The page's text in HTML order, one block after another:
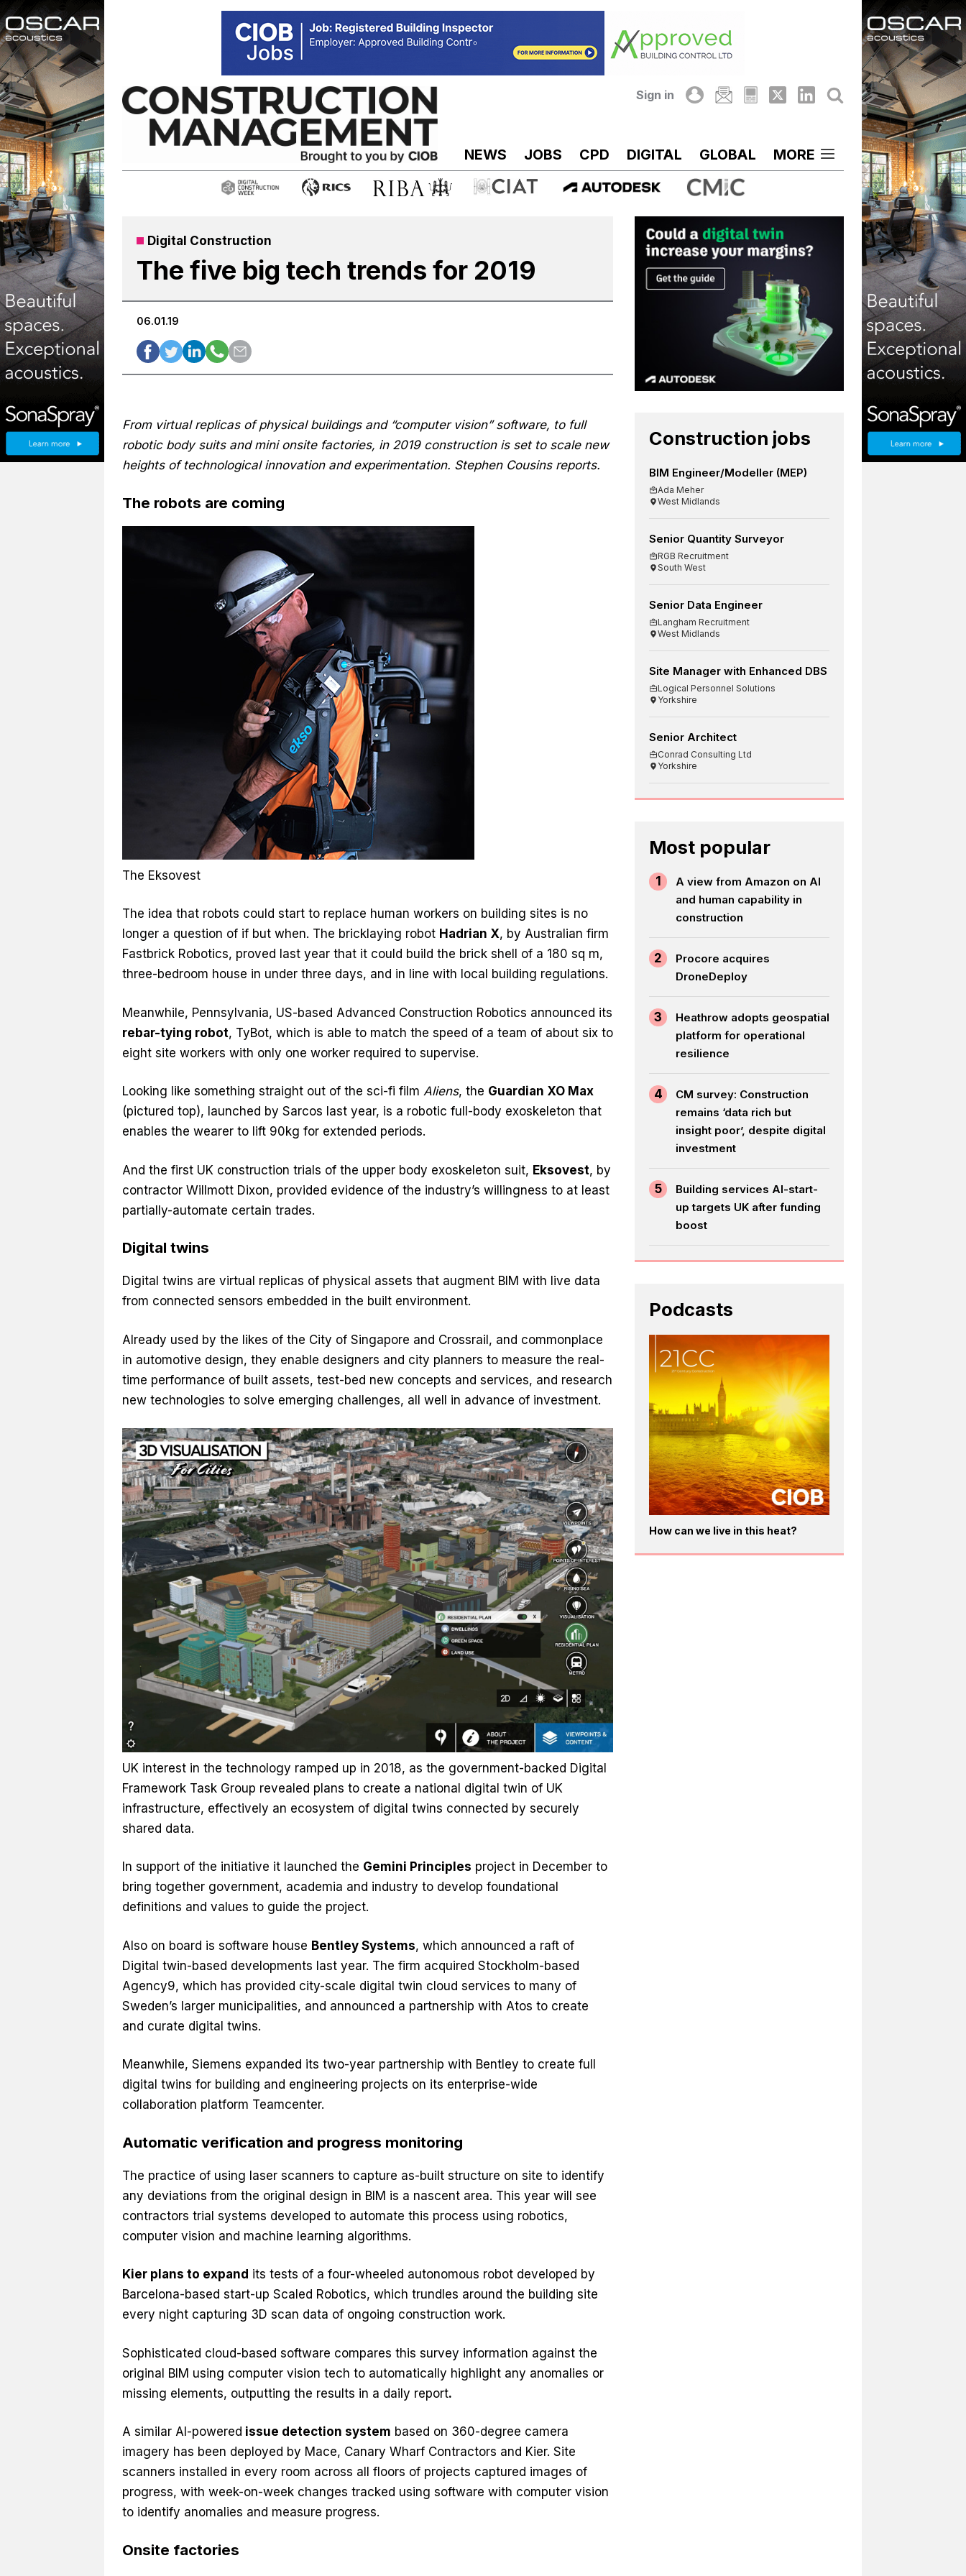
Skip
to
content
Sign in
NEWS JOBS CPD DIGITAL GLOBAL MORE
Digital Construction
The five big tech trends for 2019
06.01.19
From virtual replicas of physical buildings and “computer vision” software, to full
robotic body suits and mini onsite factories, in 2019 construction is set to scale new
heights of technological innovation and experimentation. Stephen Cousins reports.
The robots are coming
The Eksovest
The idea that robots could start to replace human workers on building sites is no
longer a question of if but when. The bricklaying robot Hadrian X, by Australian firm
Fastbrick Robotics, proved last year that it could build the brick shell of a 180 sq m,
three-bedroom house in under three days, and in line with local building regulations.
Meanwhile, Pennsylvania, US-based Advanced Construction Robotics announced its
rebar-tying robot, TyBot, which is able to match the speed of a team of about six to
eight site workers with only one worker required to supervise.
Looking like something straight out of the sci-fi film Aliens, the Guardian XO Max
(pictured top), launched by Sarcos last year, is a robotic full-body exoskeleton that
enables the wearer to lift 90kg for extended periods.
And the first UK construction trials of the upper body exoskeleton suit, Eksovest, by
contractor Willmott Dixon, provided evidence of the industry’s willingness to at least
partially-automate certain trades.
Digital twins
Digital twins are virtual replicas of physical assets that augment BIM with live data
from connected sensors embedded in the built environment.
Already used by the likes of the City of Singapore and Crossrail, and commonplace
in automotive design, they enable designers and city planners to measure the real-
time performance of built assets, test-bed new concepts and services, and research
new technologies to solve emerging challenges, all well in advance of investment.
UK interest in the technology ramped up in 2018, as the government-backed Digital
Framework Task Group revealed plans to create a national digital twin of UK
infrastructure, effectively an ecosystem of digital twins connected by securely
shared data.
In support of the initiative it launched the Gemini Principles project in December to
bring together government, academia and industry to develop foundational
definitions and values to guide the project.
Also on board is software house Bentley Systems, which announced a raft of
Digital twin-based developments last year. The firm acquired Stockholm-based
Agency9, which has provided city-scale digital twin cloud services to many of
Sweden’s larger municipalities, and announced a partnership with Atos to create
and curate digital twins.
Meanwhile, Siemens expanded its two-year partnership with Bentley to create full
digital twins for building and engineering projects on its enterprise-wide
collaboration platform Teamcenter.
Automatic verification and progress monitoring
The practice of using laser scanners to capture as-built structure on site to identify
any deviations from the original design in BIM is a nascent area. This year will see
contractors trial systems developed to automate this process using robotics,
computer vision and machine learning algorithms.
Kier plans to expand its tests of a four-wheeled autonomous robot developed by
Barcelona-based start-up Scaled Robotics, which trundles around the building site
every night capturing 3D scan data of ongoing construction work.
Sophisticated cloud-based software compares this survey information against the
original BIM using computer vision tech to automatically highlight any anomalies or
missing elements, outputting the results in a daily report.
A similar AI-powered issue detection system based on 360-degree camera
imagery has been deployed by Mace, Canary Wharf Contractors and Kier. Site
scanners installed in every room across all floors of projects captured images of
progress, with week-on-week changes tracked using software with computer vision
to identify anomalies and measure progress.
Onsite factories
Construction jobs
BIM Engineer/Modeller (MEP)
Ada Meher
West Midlands
Senior Quantity Surveyor
RGB Recruitment
South West
Senior Data Engineer
Langham Recruitment
West Midlands
Site Manager with Enhanced DBS
Logical Personnel Solutions
Yorkshire
Senior Architect
Conrad Consulting Ltd
Yorkshire
Most popular
1
A view from Amazon on AI
and human capability in
construction
2
Procore acquires
DroneDeploy
3
Heathrow adopts geospatial
platform for operational
resilience
4
CM survey: Construction
remains ‘data rich but
insight poor’, despite digital
investment
5
Building services AI-start-
up targets UK after funding
boost
Podcasts
How can we live in this heat?